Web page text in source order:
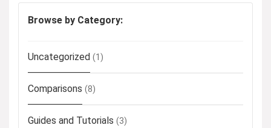
Browse by Category:
Uncategorized (1)
Comparisons (8)
Guides and Tutorials (3)